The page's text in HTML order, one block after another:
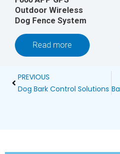
Outdoor Wireless
Dog Fence System
Read more
Prev
PREVIOUS
Dog Bark Control Solutions